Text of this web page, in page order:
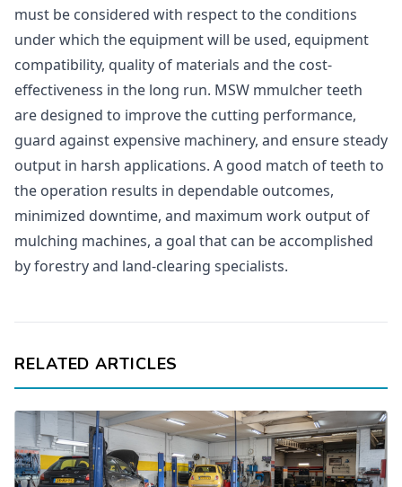
must be considered with respect to the conditions
under which the equipment will be used, equipment
compatibility, quality of materials and the cost-
effectiveness in the long run. MSW mmulcher teeth
are designed to improve the cutting performance,
guard against expensive machinery, and ensure steady
output in harsh applications. A good match of teeth to
the operation results in dependable outcomes,
minimized downtime, and maximum work output of
mulching machines, a goal that can be accomplished
by forestry and land-clearing specialists.
RELATED ARTICLES